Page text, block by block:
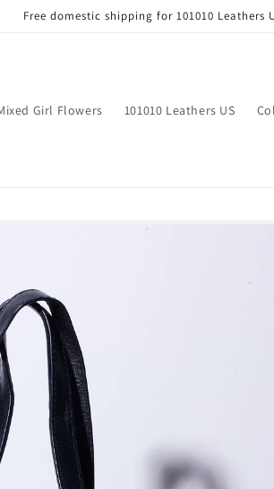
Free domestic shipping for 101010 Leathers
Girl Flowers 101010 Leathers US